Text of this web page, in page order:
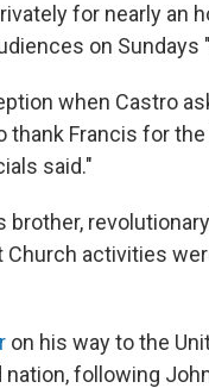
for nearly an
on Sundays
when Castro
Francis for
said."
brother,
Church activities
on his way to the
following